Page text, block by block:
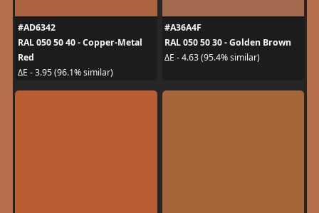
#AD6342
RAL 050 50 40 - Copper-Metal
Red
ΔE - 3.95 (96.1% similar)
#A36A4F
RAL 050 50 30 - Golden Brown
ΔE - 4.63 (95.4% similar)